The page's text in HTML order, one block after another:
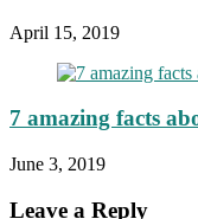
April 15, 2019
7 amazing facts
June 3, 2019
Leave a Reply